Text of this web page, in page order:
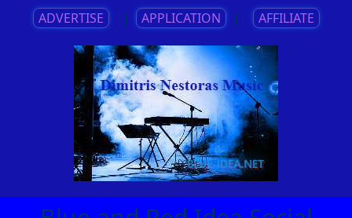
ADVERTISE || APPLICATION || AFFILIATE